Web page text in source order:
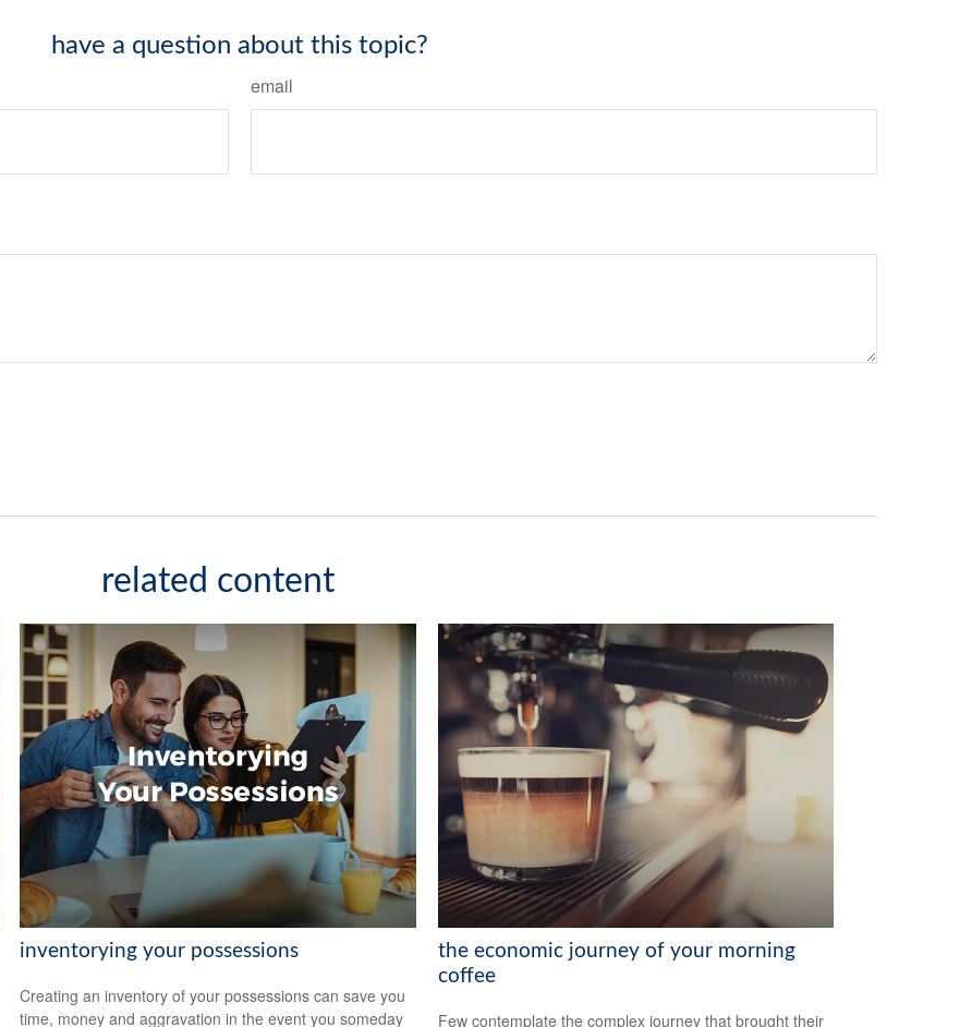
have a question about this topic?
email
related content
inventorying your possessions
Creating an inventory of your possessions can save you
time, money and aggravation in the event you someday
the economic journey of your morning
coffee
Few contemplate the complex journey that brought their